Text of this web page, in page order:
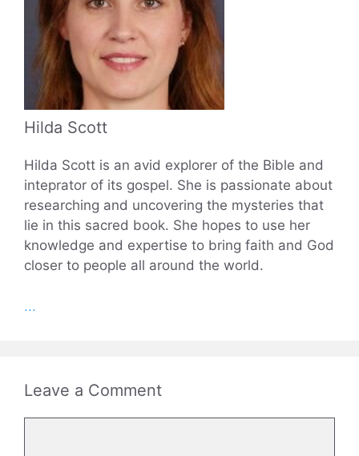
Hilda Scott
Hilda Scott is an avid explorer of the Bible and
inteprator of its gospel. She is passionate about
researching and uncovering the mysteries that
lie in this sacred book. She hopes to use her
knowledge and expertise to bring faith and God
closer to people all around the world.
...
Leave a Comment